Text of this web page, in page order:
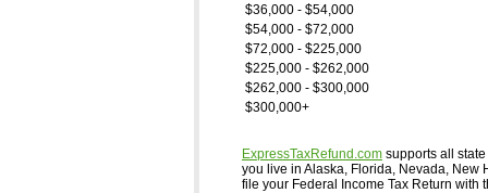
$36,000 - $54,000
$54,000 - $72,000
$72,000 - $225,000
$225,000 - $262,000
$262,000 - $300,000
$300,000+
ExpressTaxRefund.com supports all
you live in Alaska, Florida, Nevada, New
file your Federal Income Tax Return with